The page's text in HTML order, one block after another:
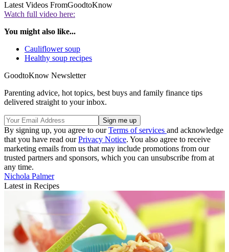
Latest Videos FromGoodtoKnow
Watch full video here:
You might also like...
Cauliflower soup
Healthy soup recipes
GoodtoKnow Newsletter
Parenting advice, hot topics, best buys and family finance tips
delivered straight to your inbox.
By signing up, you agree to ourTerms of services and acknowledge
that you have read ourPrivacy Notice. You also agree to receive
marketing emails from us that may include promotions from our
trusted partners and sponsors, which you can unsubscribe from at
any time.
Nichola Palmer
Latest in Recipes